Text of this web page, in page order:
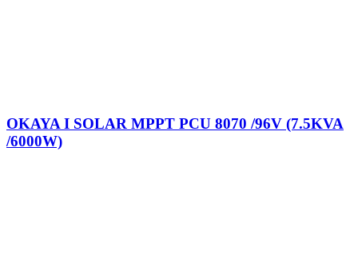
OKAYA I SOLAR MPPT PCU 8070 /96V (7.5KVA
/6000W)